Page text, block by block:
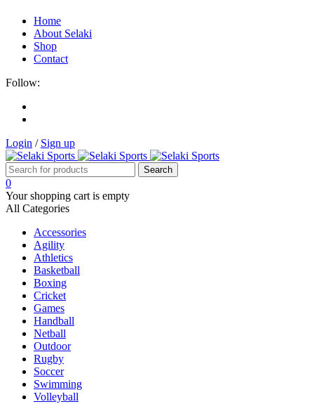
Home
About Selaki
Shop
Contact
Follow:
Login / Sign up
0
Your shopping cart is empty
All Categories
Accessories
Agility
Athletics
Basketball
Boxing
Cricket
Games
Handball
Netball
Outdoor
Rugby
Soccer
Swimming
Volleyball